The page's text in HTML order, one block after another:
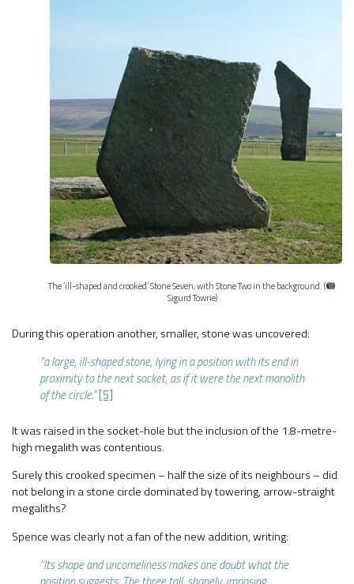
The ‘ill-shaped and crooked’ Stone Seven, with Stone Two in the background. (
Sigurd Towrie)
During this operation another, smaller, stone was uncovered:
“a large, ill-shaped stone, lying in a position with its end in
proximity to the next socket, as if it were the next monolith
of the circle.”[5]
It was raised in the socket-hole but the inclusion of the 1.8-metre-
high megalith was contentious.
Surely this crooked specimen – half the size of its neighbours – did
not belong in a stone circle dominated by towering, arrow-straight
megaliths?
Spence was clearly not a fan of the new addition, writing:
“Its shape and uncomeliness makes one doubt what the